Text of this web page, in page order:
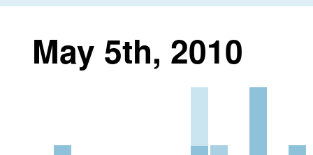
May 5th, 2010